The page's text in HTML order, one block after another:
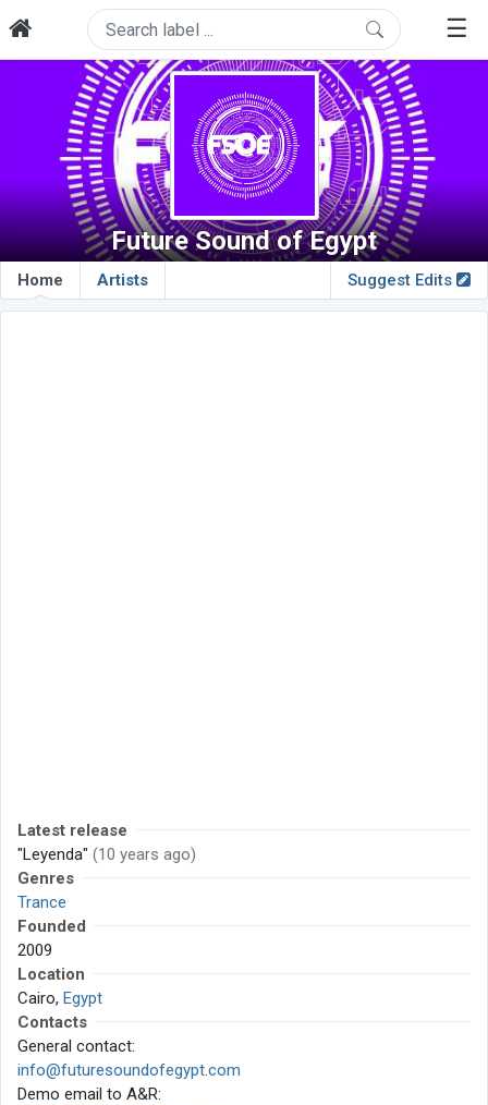
☰
Future Sound of Egypt
Home Artists Suggest Edits
Latest release
"Leyenda" (10 years ago)
Genres
Trance
Founded
2009
Location
Cairo, Egypt
Contacts
General contact:
info@futuresoundofegypt.com
Demo email to A&R: